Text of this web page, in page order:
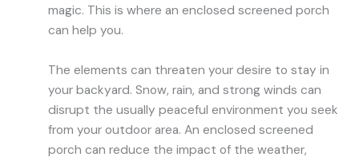
magic. This is where an enclosed screened porch
can help you.
The elements can threaten your desire to stay in
your backyard. Snow, rain, and strong winds can
disrupt the usually peaceful environment you seek
from your outdoor area. An enclosed screened
porch can reduce the impact of the weather,